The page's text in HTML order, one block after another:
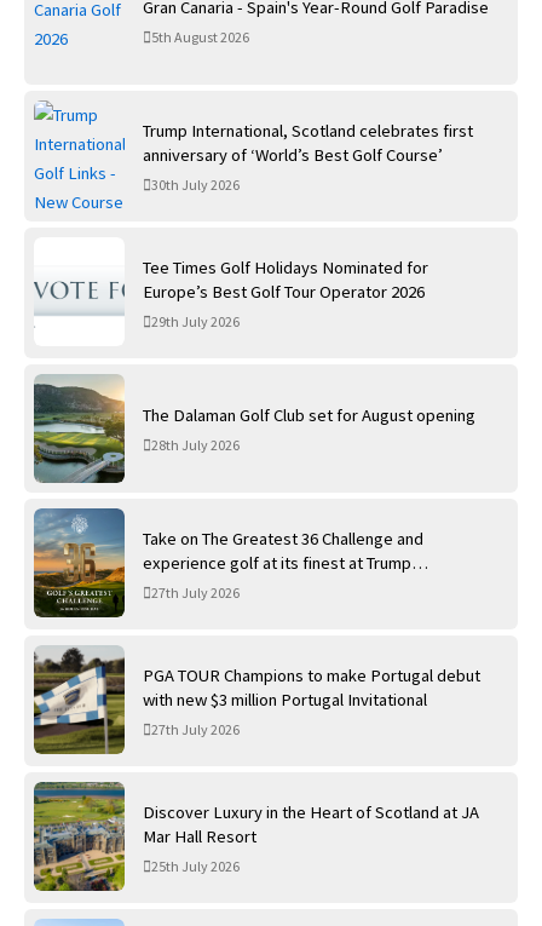
Gran Canaria - Spain's Year-Round Golf Paradise
5th August 2026
Trump International, Scotland celebrates first
anniversary of ‘World’s Best Golf Course’
30th July 2026
Tee Times Golf Holidays Nominated for
Europe’s Best Golf Tour Operator 2026
29th July 2026
The Dalaman Golf Club set for August opening
28th July 2026
Take on The Greatest 36 Challenge and
experience golf at its finest at Trump
International Golf Links
27th July 2026
PGA TOUR Champions to make Portugal debut
with new $3 million Portugal Invitational
27th July 2026
Discover Luxury in the Heart of Scotland at JA
Mar Hall Resort
25th July 2026